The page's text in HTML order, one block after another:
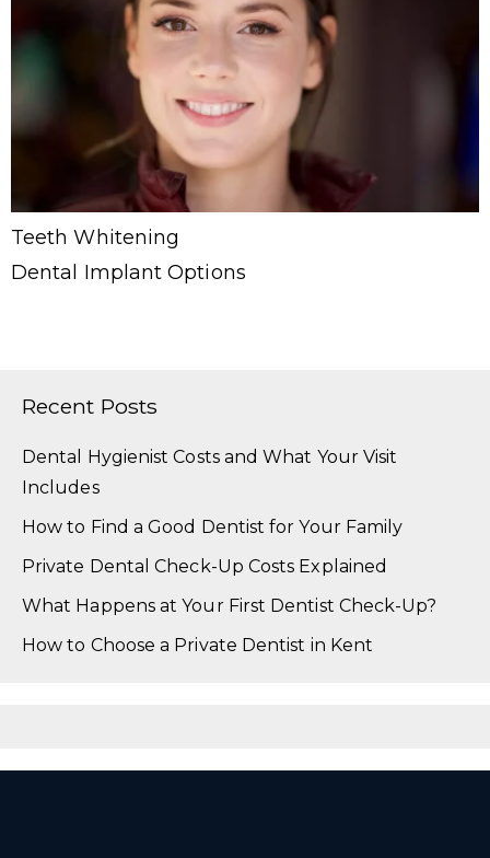
Teeth Whitening
Dental Implant Options
Recent Posts
Dental Hygienist Costs and What Your Visit
Includes
How to Find a Good Dentist for Your Family
Private Dental Check-Up Costs Explained
What Happens at Your First Dentist Check-Up?
How to Choose a Private Dentist in Kent